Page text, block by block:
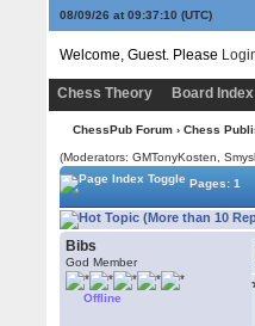
08/09/26 at 09:37:10 (UTC)
Welcome, Guest. Please
Chess Theory Board Index
ChessPub Forum› Chess
(Moderators:GMTonyKosten
,
Pages: 1
Bibs
God Member
Offline